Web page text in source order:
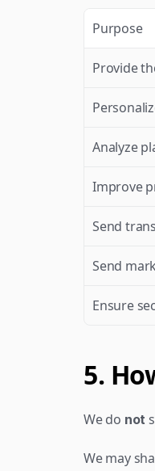
Purpose
Provide
Analyze
Improve
Send
Send
Ensure
5.
We do not
We may